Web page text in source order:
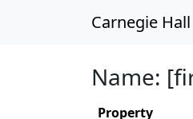
Carnegie
Name:
Property